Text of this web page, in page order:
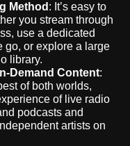
Method : It’s easy to
you stream through
use a dedicated
go, or explore a large
library.
Demand Content:
of both worlds,
of live radio
podcasts and
artists on